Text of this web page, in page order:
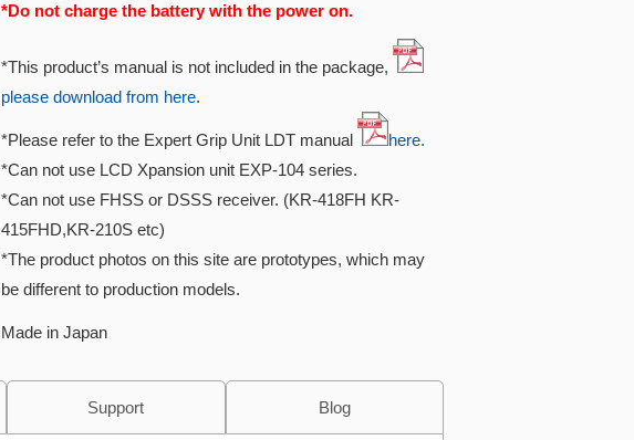
*Do not charge the battery with the power on.
*This product’s manual is not included in the package,
please download from here.
*Please refer to the Expert Grip Unit LDT manual
here.
*Can not use LCD Xpansion unit EXP-104 series.
*Can not use FHSS or DSSS receiver. (KR-418FH KR-
415FHD,KR-210S etc)
*The product photos on this site are prototypes, which may
be different to production models.
Made in Japan
Support Blog